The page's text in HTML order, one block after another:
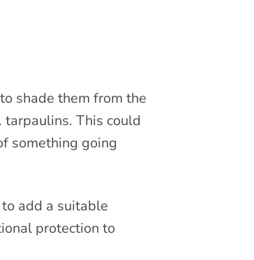
shade them from the
This could
something going
add a suitable
protection to